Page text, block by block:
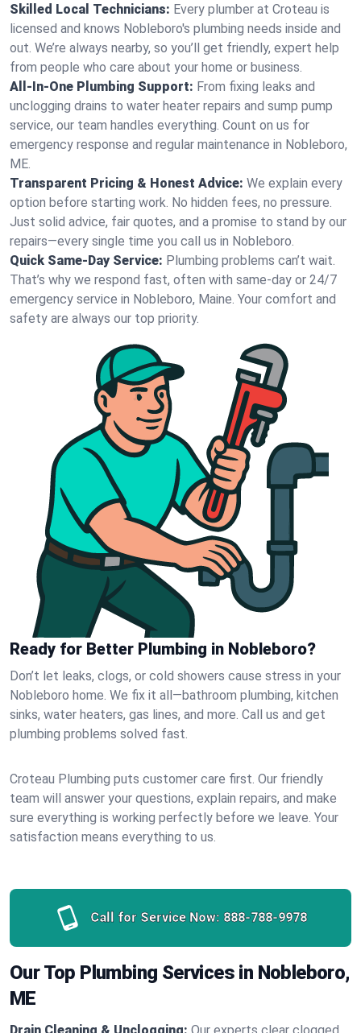
Skilled Local Technicians: Every plumber at Croteau is
licensed and knows Nobleboro's plumbing needs inside and
out. We’re always nearby, so you’ll get friendly, expert help
from people who care about your home or business.
All-In-One Plumbing Support: From fixing leaks and
unclogging drains to water heater repairs and sump pump
service, our team handles everything. Count on us for
emergency response and regular maintenance in Nobleboro,
ME.
Transparent Pricing & Honest Advice: We explain every
option before starting work. No hidden fees, no pressure.
Just solid advice, fair quotes, and a promise to stand by our
repairs—every single time you call us in Nobleboro.
Quick Same-Day Service: Plumbing problems can’t wait.
That’s why we respond fast, often with same-day or 24/7
emergency service in Nobleboro, Maine. Your comfort and
safety are always our top priority.
Ready for Better Plumbing in Nobleboro?
Don’t let leaks, clogs, or cold showers cause stress in your
Nobleboro home. We fix it all—bathroom plumbing, kitchen
sinks, water heaters, gas lines, and more. Call us and get
plumbing problems solved fast.
Croteau Plumbing puts customer care first. Our friendly
team will answer your questions, explain repairs, and make
sure everything is working perfectly before we leave. Your
satisfaction means everything to us.
Call for Service Now: 888-788-9978
Our Top Plumbing Services in Nobleboro,
ME